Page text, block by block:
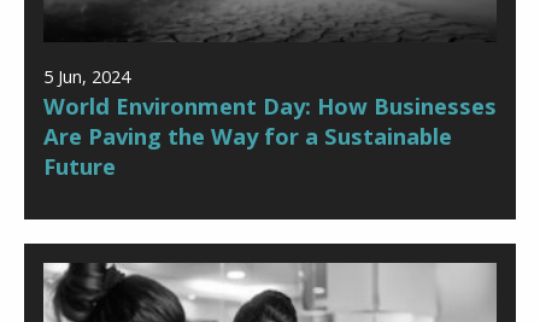
5 Jun, 2024
World Environment Day: How Businesses
Are Paving the Way for a Sustainable
Future